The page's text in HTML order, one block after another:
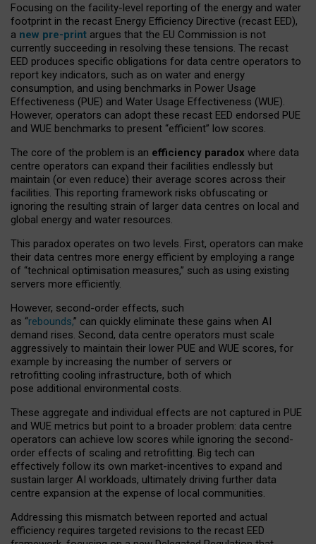
Focusing on the facility-level reporting of the energy and water
footprint in the recast Energy Efficiency Directive (recast EED),
a new pre-print argues that the EU Commission is not
currently succeeding in resolving these tensions. The recast
EED produces specific obligations for data centre operators to
report key indicators, such as on water and energy
consumption, and using benchmarks in Power Usage
Effectiveness (PUE) and Water Usage Effectiveness (WUE).
However, operators can adopt these recast EED endorsed PUE
and WUE benchmarks to present “efficient” low scores.
The core of the problem is an efficiency paradox where data
centre operators can expand their facilities endlessly but
maintain (or even reduce) their average scores across their
facilities. This reporting framework risks obfuscating or
ignoring the resulting strain of larger data centres on local and
global energy and water resources.
This paradox operates on two levels. First, operators can make
their data centres more energy efficient by employing a range
of “technical optimisation measures,” such as using existing
servers more efficiently.
However, second-order effects, such
as “rebounds,” can quickly eliminate these gains when AI
demand rises. Second, data centre operators must scale
aggressively to maintain their lower PUE and WUE scores, for
example by increasing the number of servers or
retrofitting cooling infrastructure, both of which
pose additional environmental costs.
These aggregate and individual effects are not captured in PUE
and WUE metrics but point to a broader problem: data centre
operators can achieve low scores while ignoring the second-
order effects of scaling and retrofitting. Big tech can
effectively follow its own market-incentives to expand and
sustain larger AI workloads, ultimately driving further data
centre expansion at the expense of local communities.
Addressing this mismatch between reported and actual
efficiency requires targeted revisions to the recast EED